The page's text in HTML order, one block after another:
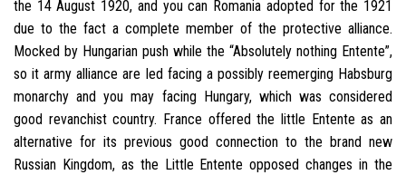
the 14 August 1920, and you can Romania adopted for the 1921
due to the fact a complete member of the protective alliance.
Mocked by Hungarian push while the “Absolutely nothing Entente”,
so it army alliance are led facing a possibly reemerging Habsburg
monarchy and you may facing Hungary, which was considered
good revanchist country. France offered the little Entente as an
alternative for its previous good connection to the brand new
Russian Kingdom, as the Little Entente opposed changes in the